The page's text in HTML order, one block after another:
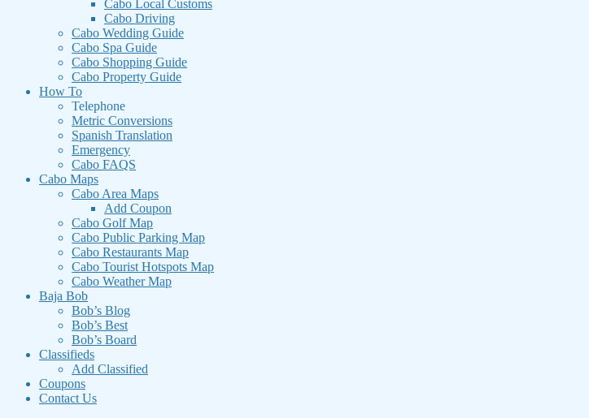
Cabo Local Customs
Cabo Driving
Cabo Wedding Guide
Cabo Spa Guide
Cabo Shopping Guide
Cabo Property Guide
How To
Telephone
Metric Conversions
Spanish Translation
Emergency
Cabo FAQS
Cabo Maps
Cabo Area Maps
Add Coupon
Cabo Golf Map
Cabo Public Parking Map
Cabo Restaurants Map
Cabo Tourist Hotspots Map
Cabo Weather Map
Baja Bob
Bob’s Blog
Bob’s Best
Bob’s Board
Classifieds
Add Classified
Coupons
Contact Us